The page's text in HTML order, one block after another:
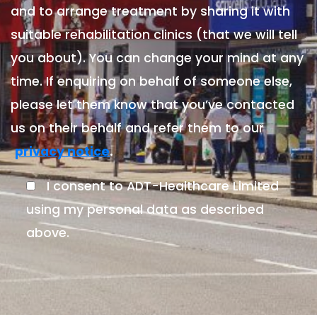
and to arrange treatment by sharing it with
suitable rehabilitation clinics (that we will tell
you about). You can change your mind at any
time. If enquiring on behalf of someone else,
please let them know that you’ve contacted
us on their behalf and refer them to our
privacy notice.
I consent to ADT-Healthcare Limited
using my personal data as described
above.